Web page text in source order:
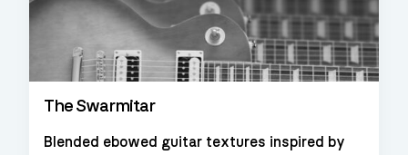
The Swarmitar
Blended ebowed guitar textures inspired by